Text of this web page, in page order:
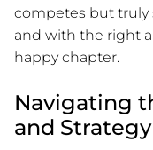
competes but truly
and with the right
happy chapter.
Navigating
and